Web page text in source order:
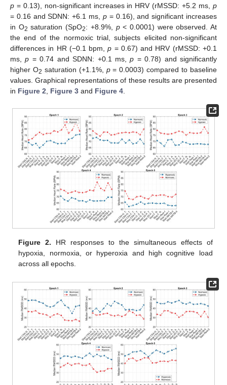
p = 0.13), non-significant increases in HRV (rMSSD: +5.2 ms, p
= 0.16 and SDNN: +6.1 ms, p= 0.16), and significant increases
in O2 saturation (SpO2: +8.9%, p< 0.0001) were observed. At
the end of the normoxic trial, subjects elicited non-significant
differences in HR (−0.1 bpm,p = 0.67) and HRV (rMSSD: +0.1
ms,p = 0.74 and SDNN: +0.1 ms,p = 0.78) and significantly
higher O2 saturation (+1.1%, p= 0.0003) compared to baseline
values. Graphical representations of these results are presented
in Figure 2, Figure 3 and Figure 4.
Figure 2. HR responses to the simultaneous effects of
hypoxia, normoxia, or hyperoxia and high cognitive load
across all epochs.